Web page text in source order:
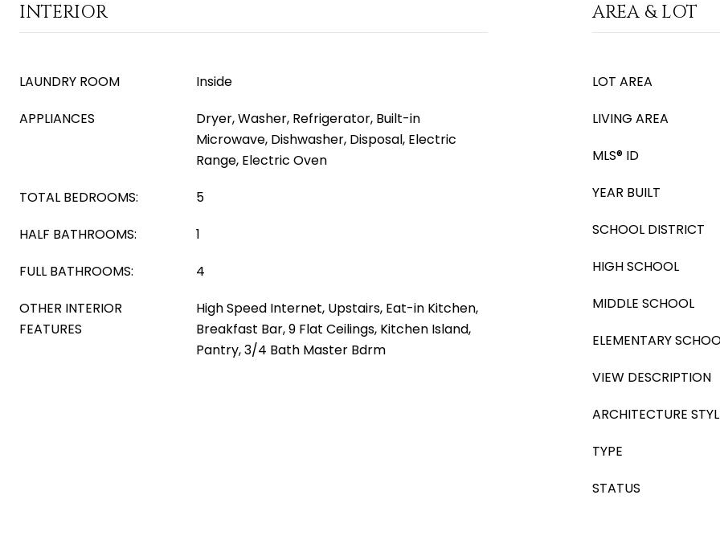
INTERIOR
LAUNDRY ROOM
Inside
APPLIANCES
Dryer, Washer, Refrigerator, Built-in
Microwave, Dishwasher, Disposal, Electric
Range, Electric Oven
TOTAL BEDROOMS:
5
HALF BATHROOMS:
1
FULL BATHROOMS:
4
OTHER INTERIOR
FEATURES
High Speed Internet, Upstairs, Eat-in Kitchen,
Breakfast Bar, 9 Flat Ceilings, Kitchen Island,
Pantry, 3/4 Bath Master Bdrm
AREA & LOT
LOT AREA
LIVING AREA
MLS® ID
YEAR BUILT
SCHOOL DISTRICT
HIGH SCHOOL
MIDDLE SCHOOL
ELEMENTARY
VIEW DESCRIPTION
ARCHITECTURE
TYPE
STATUS